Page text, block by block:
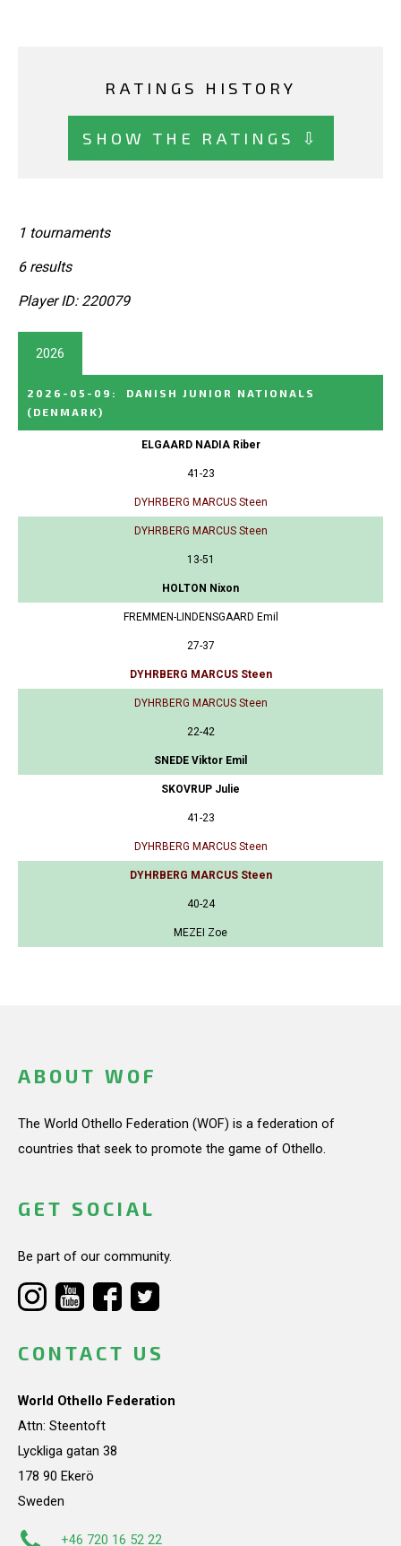
RATINGS HISTORY
SHOW THE RATINGS ⇩
1 tournaments
6 results
Player ID: 220079
2026
2026-05-09 :
DANISH JUNIOR NATIONALS
(DENMARK)
ELGAARD NADIA Riber
41-23
DYHRBERG MARCUS Steen
DYHRBERG MARCUS Steen
13-51
HOLTON Nixon
FREMMEN-LINDENSGAARD Emil
27-37
DYHRBERG MARCUS Steen
DYHRBERG MARCUS Steen
22-42
SNEDE Viktor Emil
SKOVRUP Julie
41-23
DYHRBERG MARCUS Steen
DYHRBERG MARCUS Steen
40-24
MEZEI Zoe
ABOUT WOF
The World Othello Federation (WOF) is a federation of
countries that seek to promote the game of Othello.
GET SOCIAL
Be part of our community.
CONTACT US
World Othello Federation
Attn: Steentoft
Lyckliga gatan 38
178 90 Ekerö
Sweden
+46 720 16 52 22